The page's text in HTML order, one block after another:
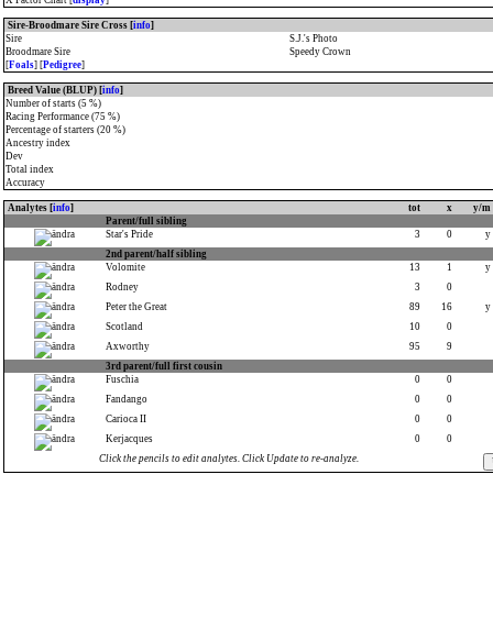
Sire-Broodmare Sire Cross [info]
Sire
S.J.'s Photo
Broodmare Sire
Speedy Crown
[Foals] [Pedigree]
Breed Value (BLUP) [info]
Number of starts (5 %)
Racing Performance (75 %)
Percentage of starters (20 %)
Ancestry index
Dev
Total index
Accuracy
Analytes [info] tot x
y/m
Parent/full sibling
Star's Pride
3 0
y
2nd parent/half sibling
Volomite
13 1
y
Rodney
3
0
Peter the Great
89 16
y
Scotland
10
0
Axworthy
95
9
3rd parent/full first cousin
Fuschia
0
0
Fandango
0
0
Carioca II
0
0
Kerjacques
0
0
Click the pencils to edit analytes. Click Update to re-analyze.